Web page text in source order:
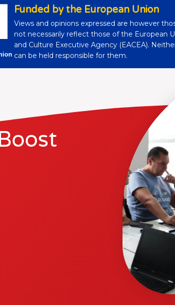
Funded by the European Union
Views and opinions expressed are however
not necessarily reflect those of the European
and Culture Executive Agency (EACEA).
can be held responsible for them.